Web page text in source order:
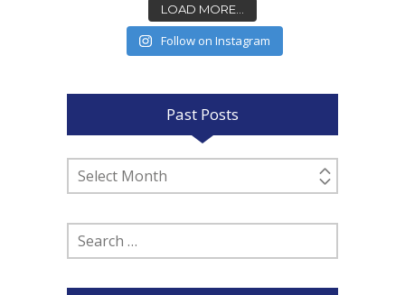
LOAD MORE...
Follow on Instagram
Past Posts
Past
Posts
Search
for: